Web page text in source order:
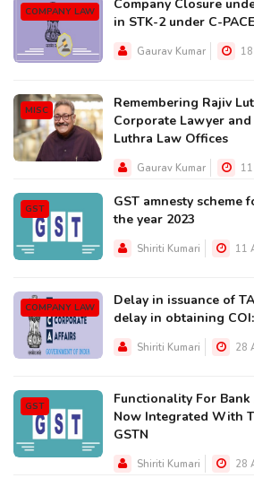
COMPANY LAW
Company Closure
in STK-2 under C-
Gaurav Kumar
MISC
Remembering Rajiv
Corporate Lawyer
Luthra Law Offices
Gaurav Kumar
GST
GST amnesty scheme
the year 2023
Shiriti Kumari 11
COMPANY LAW
Delay in issuance of
delay in obtaining
Shiriti Kumari 28
GST
Functionality For
Now Integrated With
GSTN
Shiriti Kumari 28